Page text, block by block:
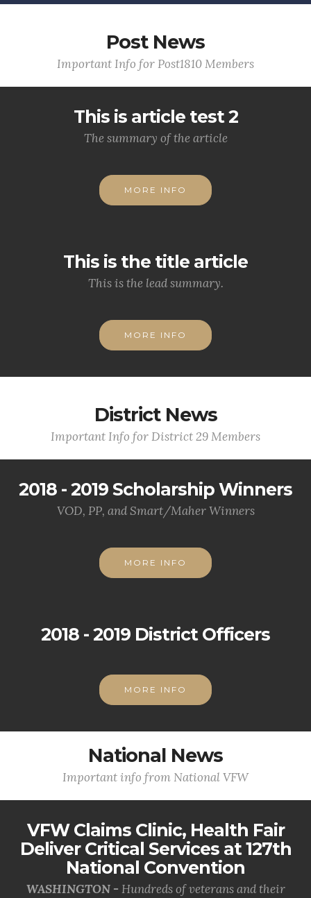
Post News
Important Info for Post1810 Members
This is article test 2
The summary of the article
MORE INFO
This is the title article
This is the lead summary.
MORE INFO
District News
Important Info for District 29 Members
2018 - 2019 Scholarship Winners
VOD, PP, and Smart/Maher Winners
MORE INFO
2018 - 2019 District Officers
MORE INFO
National News
Important info from National VFW
VFW Claims Clinic, Health Fair
Deliver Critical Services at 127th
National Convention
WASHINGTON - Hundreds of veterans and their